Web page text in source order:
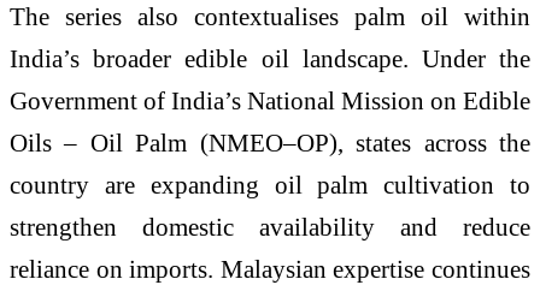
The series also contextualises palm oil within
India’s broader edible oil landscape. Under the
Government of India’s National Mission on Edible
Oils – Oil Palm (NMEO–OP), states across the
country are expanding oil palm cultivation to
strengthen domestic availability and reduce
reliance on imports. Malaysian expertise continues